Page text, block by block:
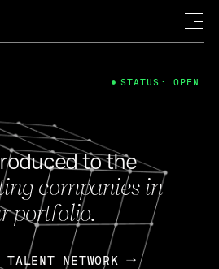
to the
companies in
portfolio.
NETWORK
STATUS: OPEN